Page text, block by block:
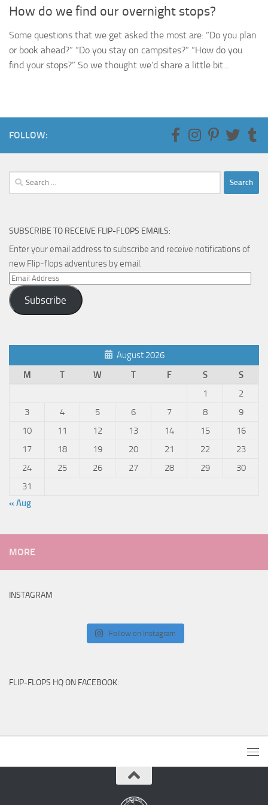
How do we find our overnight stops?
Some questions that we get asked the most are: “Do you plan
or book ahead?” “Do you stay on campsites?” “How do you
find your stops?” So we thought we’d share a little bit...
FOLLOW:
Search
for:
SUBSCRIBE TO RECEIVE FLIP-FLOPS EMAILS:
Enter your email address to subscribe and receive notifications of
new Flip-flops adventures by email.
Email
Address
Subscribe
August 2026
M
T W T F S
S
1
2
3
4 5 6 7 8
9
10
11 12 13 14 15
16
17
18 19 20 21 22
23
24
25 26 27 28 29
30
31
« Aug
MORE
INSTAGRAM
Follow on Instagram
FLIP-FLOPS HQ ON FACEBOOK: